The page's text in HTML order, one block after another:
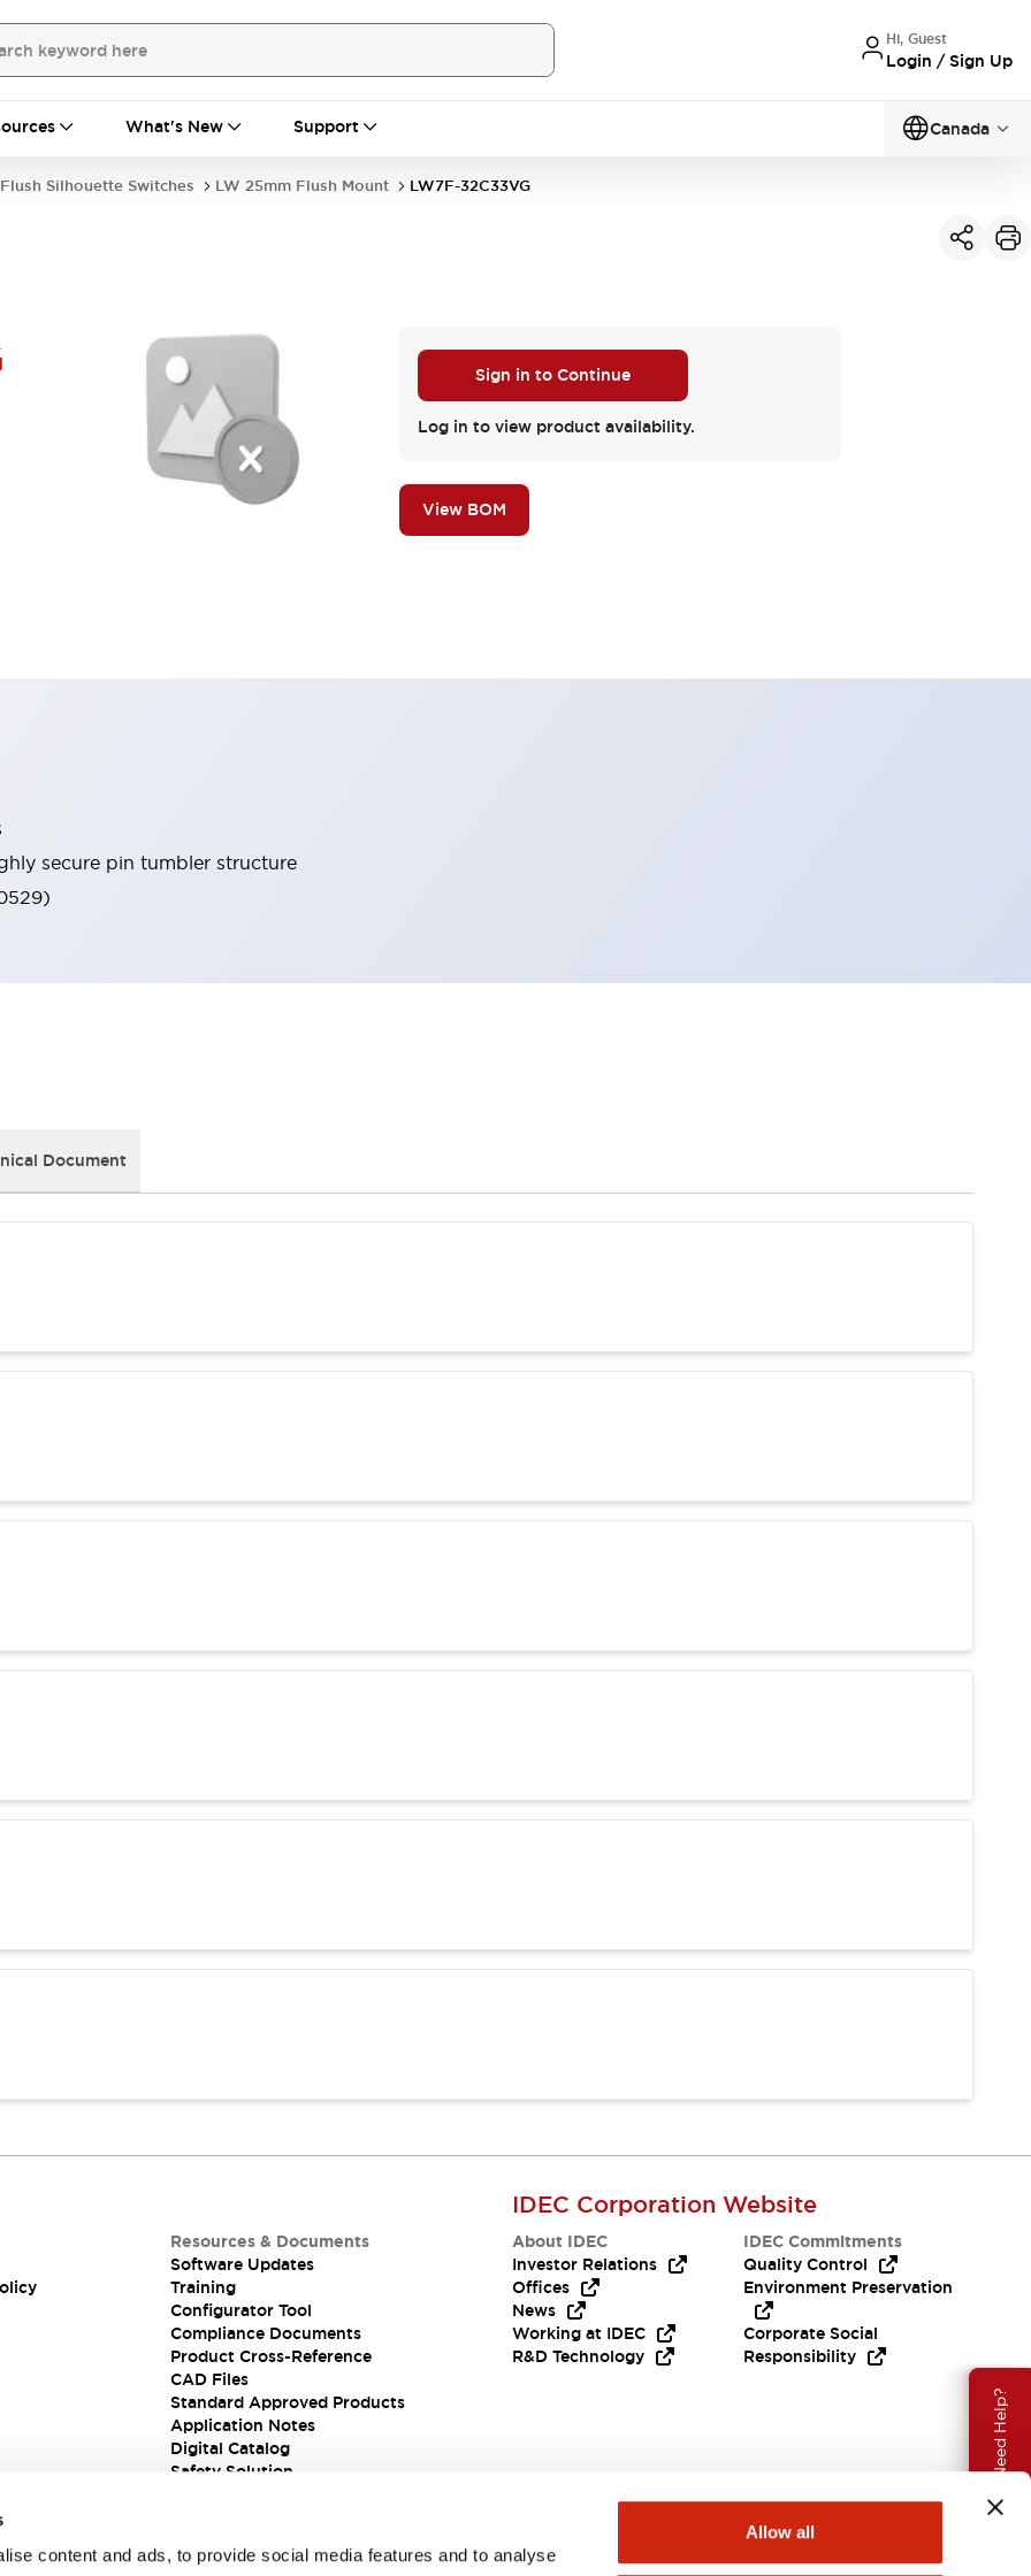
content and ads, to provide social media features and to analyse
Allow all
Hi, Guest
Login / Sign Up
What's New Support Canada
Need Help?
Flush Silhouette Switches LW 25mm Flush Mount LW7F-32C33VG
Sign in to Continue
Log in to view product availability.
View BOM
secure pin tumbler structure
Document
Resources & Documents
Software Updates
Training
Configurator Tool
Compliance Documents
Product Cross-Reference
CAD Files
Standard Approved Products
Application Notes
Digital Catalog
Safety Solution
IDEC Corporation Website
About IDEC
Investor Relations
Offices
News
Working at IDEC
R&D Technology
IDEC Commitments
Quality Control
Environment Preservation
Corporate Social
Responsibility